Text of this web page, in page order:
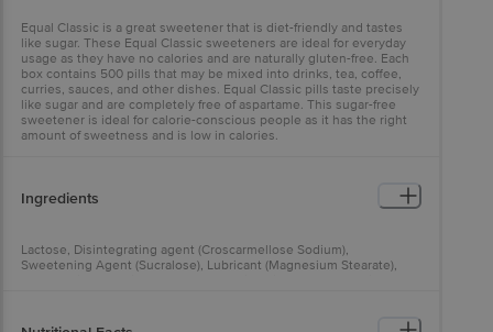
Equal Classic is a great sweetener that is diet-friendly and tastes
like sugar. These Equal Classic sweeteners are ideal for everyday
usage as they have no calories and are naturally gluten-free. Each
box contains 500 pills that may be mixed into drinks, tea, coffee,
curries, sauces, and other dishes. Equal Classic pills taste precisely
like sugar and are completely free of aspartame. This sugar-free
sweetener is ideal for calorie-conscious people as it has the right
amount of sweetness and is low in calories.
Ingredients
Lactose, Disintegrating agent (Croscarmellose Sodium),
Sweetening Agent (Sucralose), Lubricant (Magnesium Stearate),